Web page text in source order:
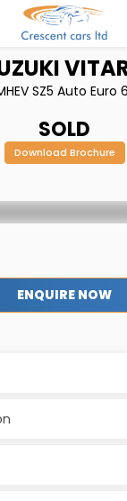
SZ5 Auto
SOLD
Download Brochure
ENQUIRE NOW